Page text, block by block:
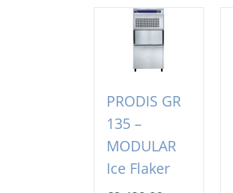
PRODIS GR
135 –
MODULAR
Ice Flaker